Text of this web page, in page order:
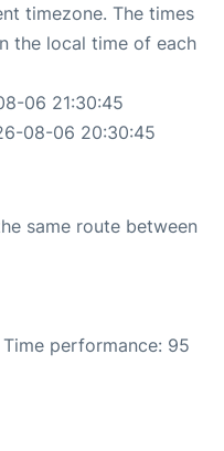
timezone. The times
the local time of each
06 21:30:45
08-06 20:30:45
same route between
Time performance: 95